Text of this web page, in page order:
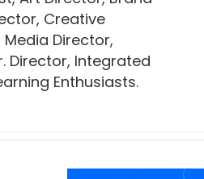
Creative
Director,
Director, Integrated
Enthusiasts.